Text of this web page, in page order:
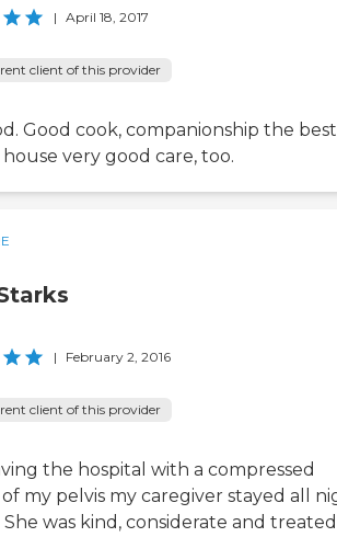
| April 18, 2017
client of this provider
Good cook, companionship the
very good care, too.
| February 2, 2016
client of this provider
the hospital with a compressed
my pelvis my caregiver stayed all
was kind, considerate and